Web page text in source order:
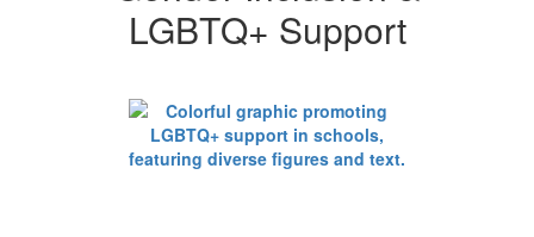
LGBTQ+
Support
LGBTQ+ Support